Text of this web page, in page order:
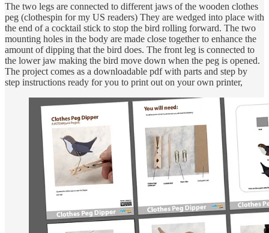
The two legs are connected to different jaws of the wooden clothes
peg (clothespin for my US readers) They are wedged into place with
the end of a cocktail stick to stop the bird rolling forward. The two
mounting holes in the body are made close together to enhance the
amount of dipping that the bird does. The front leg is connected to
the lower jaw making the bird move down when the peg is opened.
The project comes as a downloadable pdf with parts and step by
step instructions ready for you to print out on your own printer,